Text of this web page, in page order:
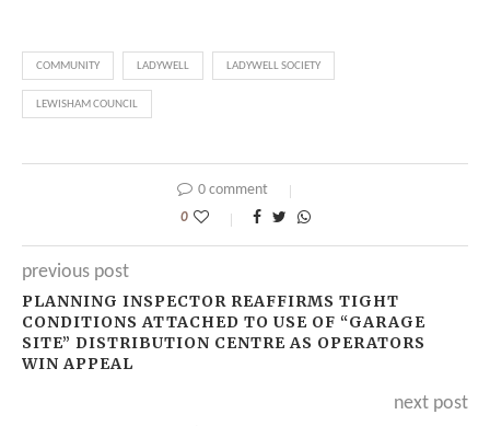
COMMUNITY LADYWELL LADYWELL SOCIETY
LEWISHAM COUNCIL
0 comment
0
previous post
PLANNING INSPECTOR REAFFIRMS TIGHT
CONDITIONS ATTACHED TO USE OF “GARAGE
SITE” DISTRIBUTION CENTRE AS OPERATORS
WIN APPEAL
next post